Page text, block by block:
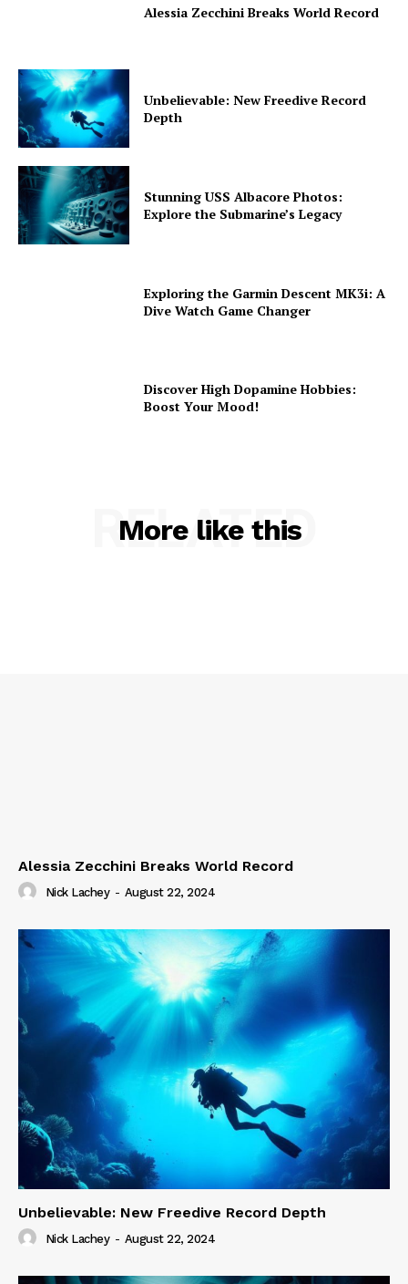
Alessia Zecchini Breaks World Record
Unbelievable: New Freedive Record
Depth
Stunning USS Albacore Photos:
Explore the Submarine’s Legacy
Exploring the Garmin Descent MK3i: A
Dive Watch Game Changer
Discover High Dopamine Hobbies:
Boost Your Mood!
More like this
RELATED
Alessia Zecchini Breaks World Record
Nick Lachey - August 22, 2024
Unbelievable: New Freedive Record Depth
Nick Lachey - August 22, 2024